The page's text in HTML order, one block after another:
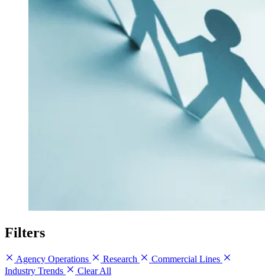
Filters
Agency Operations Research
Commercial Lines
Industry Trends
Clear All